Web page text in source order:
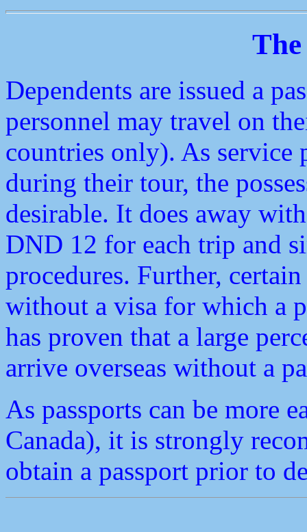
Dependents are issued a
personnel may travel on
countries only). As service
during their tour, the
desirable. It does away
DND 12 for each trip and
procedures. Further,
without a visa for which a
has proven that a large
arrive overseas without a
As passports can be more
Canada), it is strongly
obtain a passport prior to